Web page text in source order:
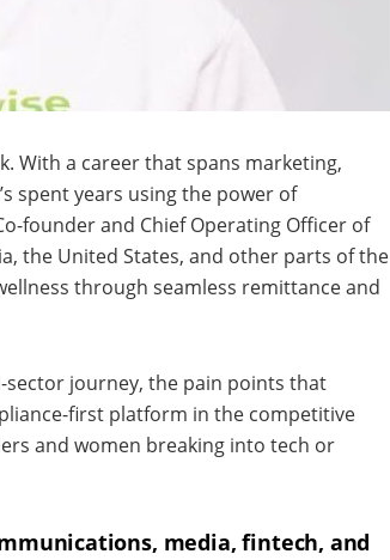
With a career that spans marketing,
spent years using the power of
founder and Chief Operating Officer of
the United States, and other parts of the
through seamless remittance and
sector journey, the pain points that
first platform in the competitive
and women breaking into tech or
media, fintech, and